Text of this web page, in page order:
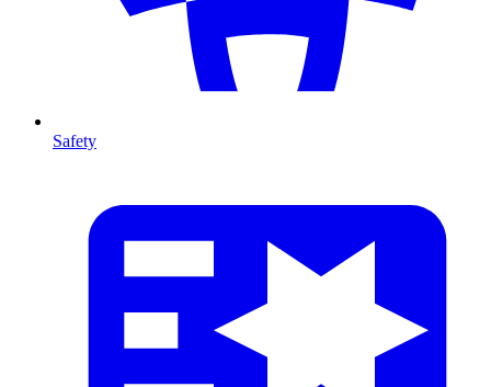
Safety